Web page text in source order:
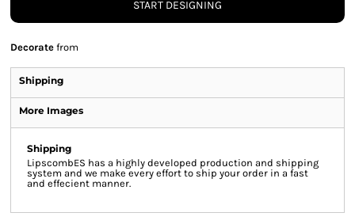
START DESIGNING
Decorate from
Shipping
More Images
Shipping
LipscombES has a highly developed production and shipping
system and we make every effort to ship your order in a fast
and effecient manner.